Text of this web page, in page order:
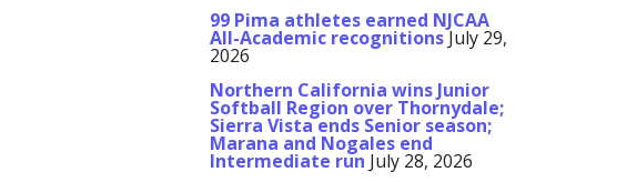
99 Pima athletes earned NJCAA
All-Academic recognitionsJuly 29,
2026
Northern California wins Junior
Softball Region over Thornydale;
Sierra Vista ends Senior season;
Marana and Nogales end
Intermediate run July 28, 2026